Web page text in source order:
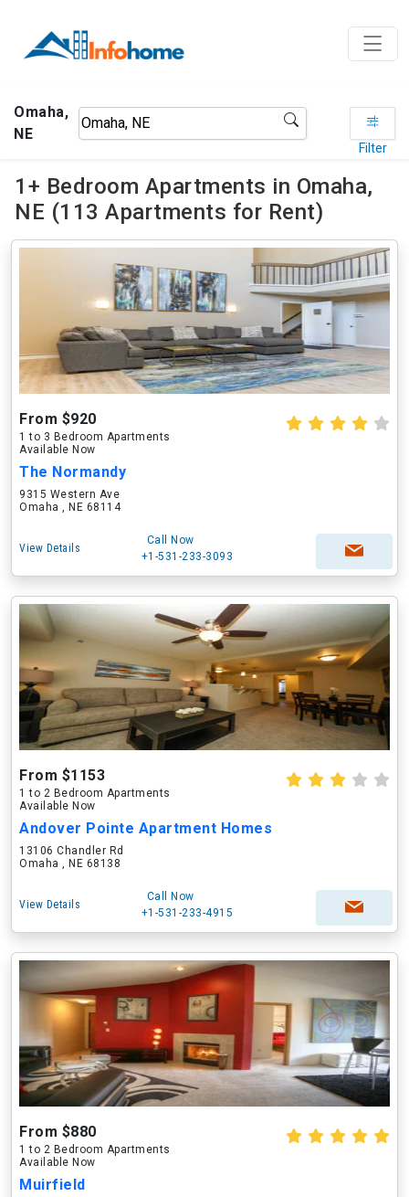
Omaha,
NE
Filter
1+ Bedroom Apartments in Omaha,
NE (113 Apartments for Rent)
From $920
1 to 3 Bedroom Apartments
Available Now
The Normandy
9315 Western Ave
Omaha , NE 68114
View Details
Call Now
+1-531-233-3093
From $1153
1 to 2 Bedroom Apartments
Available Now
Andover Pointe Apartment Homes
13106 Chandler Rd
Omaha , NE 68138
View Details
Call Now
+1-531-233-4915
From $880
1 to 2 Bedroom Apartments
Available Now
Muirfield